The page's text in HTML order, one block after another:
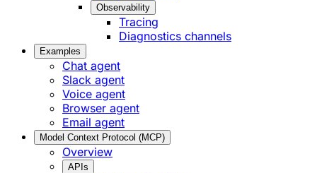
Observability
Tracing
Diagnostics channels
Examples
Chat agent
Slack agent
Voice agent
Browser agent
Email agent
Model Context Protocol (MCP)
Overview
APIs